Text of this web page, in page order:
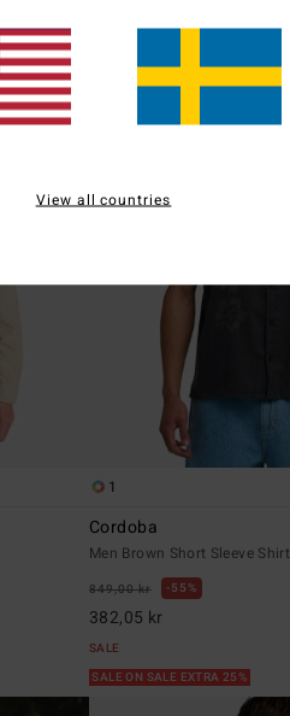
1
Cordoba
Men Brown Short Sleeve Shirt
849,00 kr 55%
382,05 kr
SALE
SALE ON SALE EXTRA 25%
View all countries